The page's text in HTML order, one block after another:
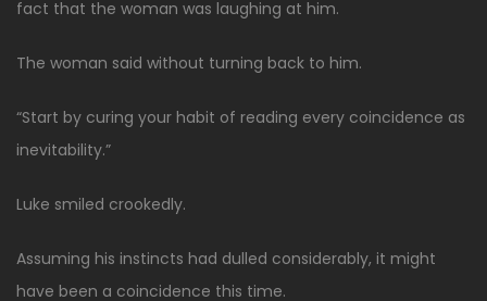
fact that the woman was laughing at him.
The woman said without turning back to him.
“Start by curing your habit of reading every coincidence as
inevitability.”
Luke smiled crookedly.
Assuming his instincts had dulled considerably, it might
have been a coincidence this time.